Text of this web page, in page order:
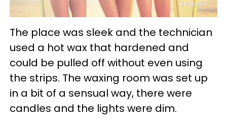
The place was sleek and the technician
used a hot wax that hardened and
could be pulled off without even using
the strips. The waxing room was set up
in a bit of a sensual way, there were
candles and the lights were dim.